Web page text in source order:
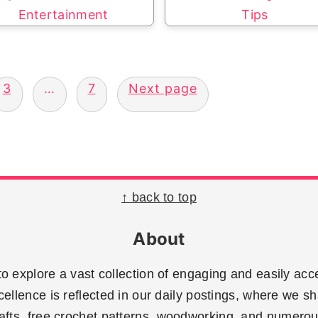
Entertainment
Tips
3 … 7 Next page
↑ back to top
About
explore a vast collection of engaging and easily
is reflected in our daily postings, where we